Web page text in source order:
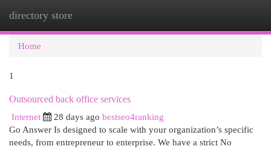
directory store
Home
1
Outsourced back office services
Internet
28 days ago bestseo4ranking
Go Answer Is designed to scale with your organization’s specific
needs, from entrepreneur to enterprise. We have a strict No